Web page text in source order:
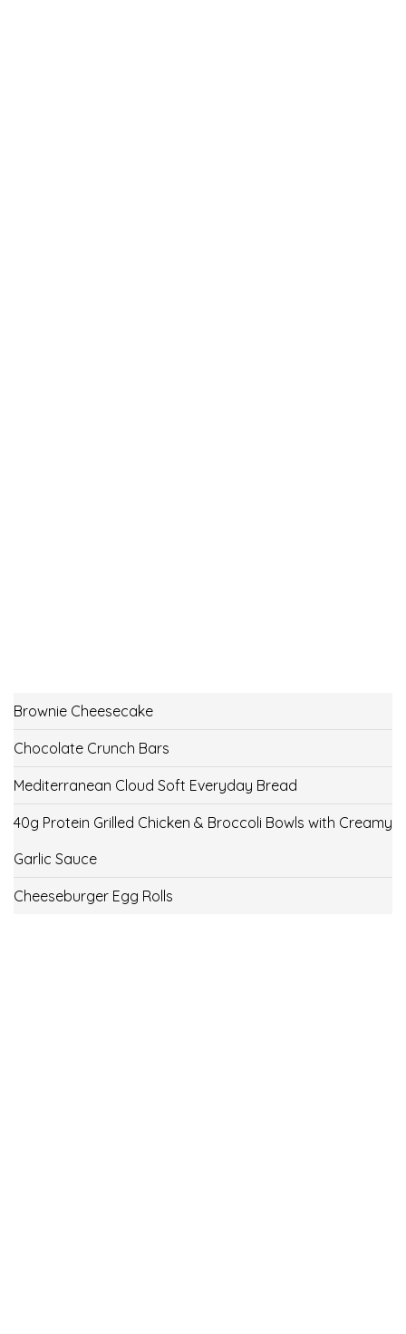
Brownie Cheesecake
Chocolate Crunch Bars
Mediterranean Cloud Soft Everyday Bread
40g Protein Grilled Chicken & Broccoli Bowls with Creamy
Garlic Sauce
Cheeseburger Egg Rolls